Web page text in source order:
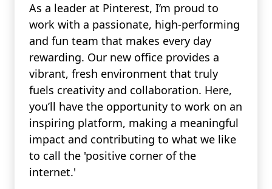
As a leader at Pinterest, I’m proud to
work with a passionate, high-performing
and fun team that makes every day
rewarding. Our new office provides a
vibrant, fresh environment that truly
fuels creativity and collaboration. Here,
you’ll have the opportunity to work on an
inspiring platform, making a meaningful
impact and contributing to what we like
to call the 'positive corner of the
internet.'